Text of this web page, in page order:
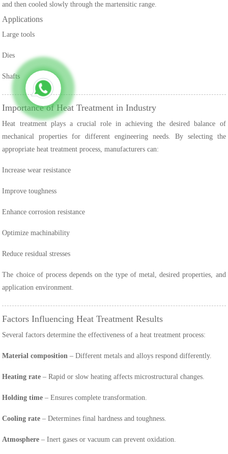
and then cooled slowly through the martensitic range.
Applications
Large tools
Dies
Shafts
Importance of Heat Treatment in Industry
Heat treatment plays a crucial role in achieving the desired balance of
mechanical properties for different engineering needs. By selecting the
appropriate heat treatment process, manufacturers can:
Increase wear resistance
Improve toughness
Enhance corrosion resistance
Optimize machinability
Reduce residual stresses
The choice of process depends on the type of metal, desired properties, and
application environment.
Factors Influencing Heat Treatment Results
Several factors determine the effectiveness of a heat treatment process:
Material composition – Different metals and alloys respond differently.
Heating rate – Rapid or slow heating affects microstructural changes.
Holding time – Ensures complete transformation.
Cooling rate – Determines final hardness and toughness.
Atmosphere – Inert gases or vacuum can prevent oxidation.